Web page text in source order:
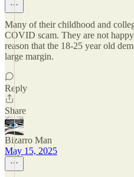
Many of their childhood and
COVID scam. They are not
reason that the 18-25 year old
large margin.
Reply
Share
Bizarro Man
May 15, 2025